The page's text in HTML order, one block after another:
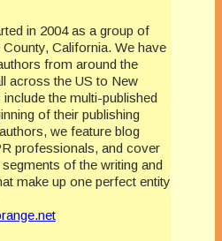
in 2004 as a group of
California. We have
from around the
across the US to New
the multi-published
of their publishing
we feature blog
professionals, and cover
of the writing and
make up one perfect entity